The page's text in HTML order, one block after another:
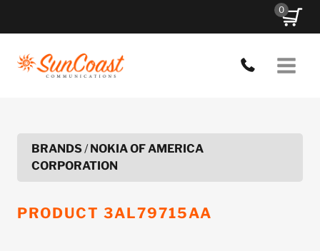
0
BRANDS/NOKIA OF AMERICA
CORPORATION
PRODUCT 3AL79715AA